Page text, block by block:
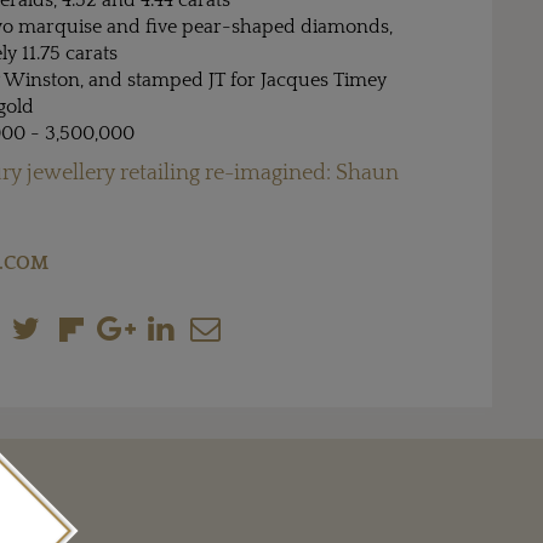
marquise and five pear-shaped diamonds,
11.75 carats
and stamped JT for Jacques Timey
- 3,500,000
jewellery retailing re-imagined: Shaun